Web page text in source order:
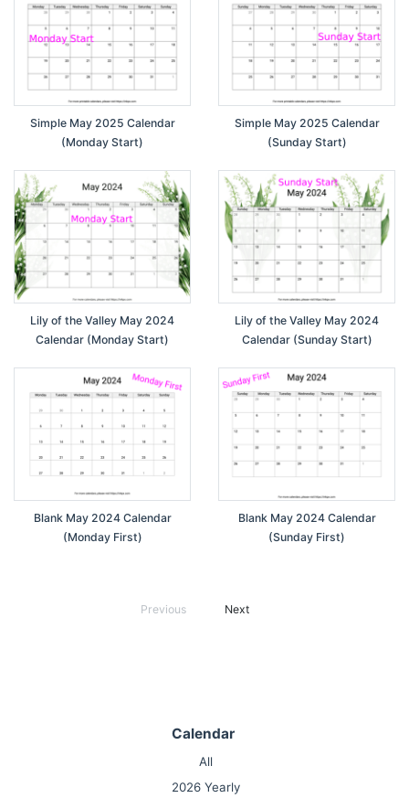
Calendar
All
2026 Yearly
Simple May 2025 Calendar
(Monday Start)
Simple May 2025 Calendar
(Sunday Start)
Lily of the Valley May 2024
Calendar (Monday Start)
Lily of the Valley May 2024
Calendar (Sunday Start)
Blank May 2024 Calendar
(Monday First)
Blank May 2024 Calendar
(Sunday First)
Previous Next